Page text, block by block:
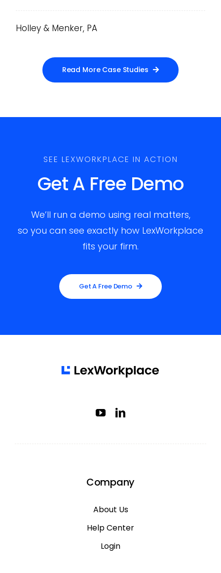
Holley & Menker, PA
Read More Case Studies
SEE LEXWORKPLACE IN ACTION
Get A Free Demo
We’ll run a demo using real matters,
so you can see exactly how LexWorkplace
fits your firm.
Get A Free Demo
Company
About Us
Help Center
Login